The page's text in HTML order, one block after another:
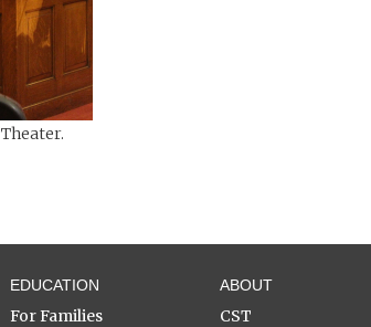
EDUCATION
For Families
ABOUT
CST